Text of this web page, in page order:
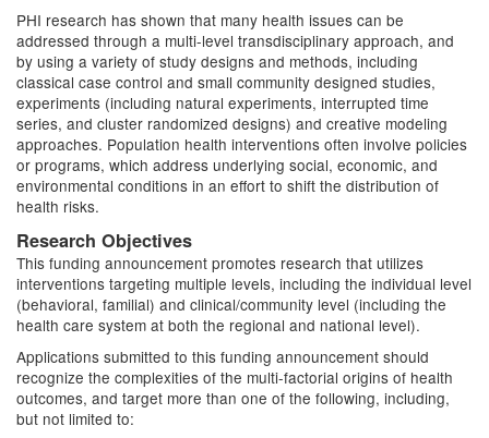
PHI research has shown that many health issues can be
addressed through a multi-level transdisciplinary approach, and
by using a variety of study designs and methods, including
classical case control and small community designed studies,
experiments (including natural experiments, interrupted time
series, and cluster randomized designs) and creative modeling
approaches. Population health interventions often involve policies
or programs, which address underlying social, economic, and
environmental conditions in an effort to shift the distribution of
health risks.
Research Objectives
This funding announcement promotes research that utilizes
interventions targeting multiple levels, including the individual level
(behavioral, familial) and clinical/community level (including the
health care system at both the regional and national level).
Applications submitted to this funding announcement should
recognize the complexities of the multi-factorial origins of health
outcomes, and target more than one of the following, including,
but not limited to: